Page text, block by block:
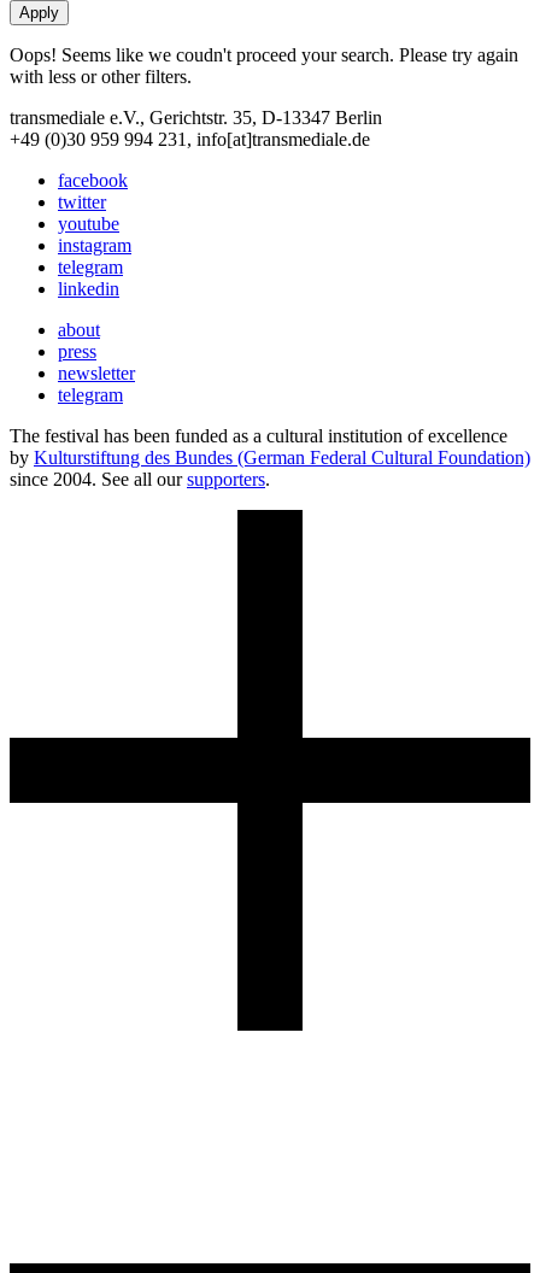
Oops! Seems like we coudn't proceed your search. Please try again
with less or other filters.
transmediale e.V., Gerichtstr. 35, D-13347 Berlin
+49 (0)30 959 994 231, info[at]transmediale.de
facebook
twitter
youtube
instagram
telegram
linkedin
about
press
newsletter
telegram
The festival has been funded as a cultural institution of excellence
by Kulturstiftung des Bundes (German Federal Cultural Foundation)
since 2004. See all oursupporters.